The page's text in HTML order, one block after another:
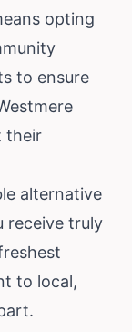
opting
to ensure
their
alternative
receive truly
to local,